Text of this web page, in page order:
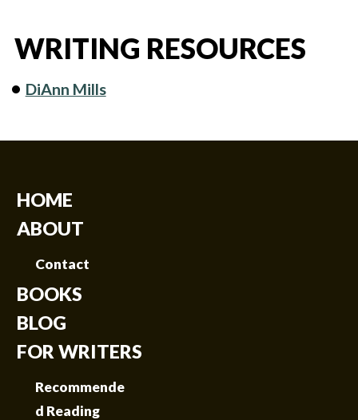
WRITING RESOURCES
DiAnn Mills
HOME
ABOUT
Contact
BOOKS
BLOG
FOR WRITERS
Recommende
d Reading